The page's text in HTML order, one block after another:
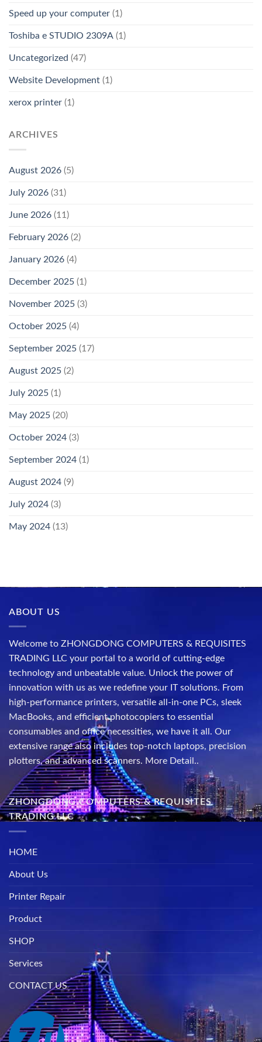
Speed up your computer (1)
Toshiba e STUDIO 2309A (1)
Uncategorized (47)
Website Development (1)
xerox printer (1)
ARCHIVES
August 2026 (5)
July 2026 (31)
June 2026 (11)
February 2026 (2)
January 2026 (4)
December 2025 (1)
November 2025 (3)
October 2025 (4)
September 2025 (17)
August 2025 (2)
July 2025 (1)
May 2025 (20)
October 2024 (3)
September 2024 (1)
August 2024 (9)
July 2024 (3)
May 2024 (13)
ABOUT US
Welcome to ZHONGDONG COMPUTERS & REQUISITES
TRADING LLC your portal to a world of cutting-edge
technology and unbeatable value. Unlock the power of
innovation with us as we redefine your IT solutions. From
high-performance printers, versatile all-in-one PCs, sleek
MacBooks, and efficient photocopiers to essential
consumables and office necessities, we have it all. Our
extensive range also includes top-notch laptops, precision
plotters, and advanced scanners. More Detail..
ZHONGDONG COMPUTERS & REQUISITES
TRADING LLC
HOME
About Us
Printer Repair
Product
SHOP
Services
CONTACT US